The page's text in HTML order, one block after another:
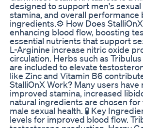
designed to support men's
stamina, and overall
ingredients.​ ⚙️ How Does
enhancing blood flow, boosting
essential nutrients that support
L-Arginine increase nitric oxide
circulation. Herbs such as
are included to elevate
like Zinc and Vitamin B6
StalliOnX Work? Many users
improved stamina, increased
natural ingredients are chosen
male sexual health. ​ 🧪 Key
levels for improved blood flow.